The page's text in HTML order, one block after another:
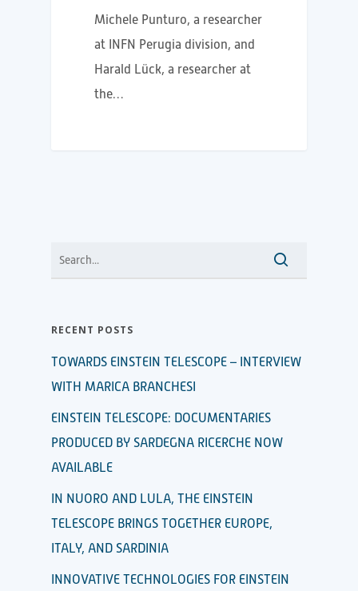
Michele Punturo, a researcher
at INFN Perugia division, and
Harald Lück, a researcher at
the…
RECENT POSTS
TOWARDS EINSTEIN TELESCOPE – INTERVIEW
WITH MARICA BRANCHESI
EINSTEIN TELESCOPE: DOCUMENTARIES
PRODUCED BY SARDEGNA RICERCHE NOW
AVAILABLE
IN NUORO AND LULA, THE EINSTEIN
TELESCOPE BRINGS TOGETHER EUROPE,
ITALY, AND SARDINIA
INNOVATIVE TECHNOLOGIES FOR EINSTEIN